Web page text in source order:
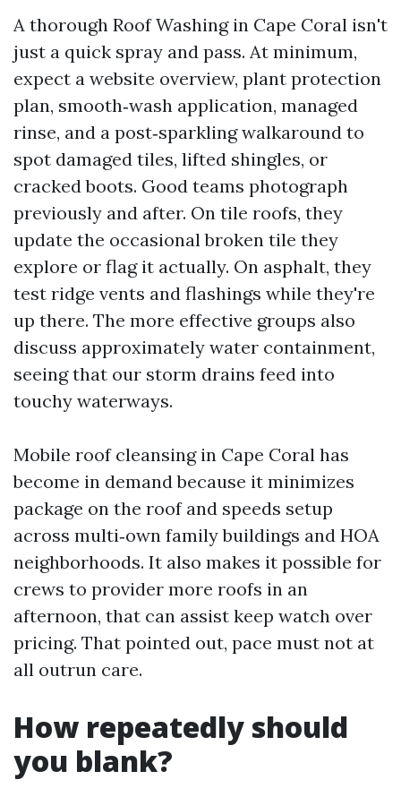
A thorough Roof Washing in Cape Coral isn't
just a quick spray and pass. At minimum,
expect a website overview, plant protection
plan, smooth‑wash application, managed
rinse, and a post‑sparkling walkaround to
spot damaged tiles, lifted shingles, or
cracked boots. Good teams photograph
previously and after. On tile roofs, they
update the occasional broken tile they
explore or flag it actually. On asphalt, they
test ridge vents and flashings while they're
up there. The more effective groups also
discuss approximately water containment,
seeing that our storm drains feed into
touchy waterways.
Mobile roof cleansing in Cape Coral has
become in demand because it minimizes
package on the roof and speeds setup
across multi‑own family buildings and HOA
neighborhoods. It also makes it possible for
crews to provider more roofs in an
afternoon, that can assist keep watch over
pricing. That pointed out, pace must not at
all outrun care.
How repeatedly should
you blank?